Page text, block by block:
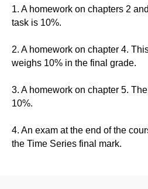
1. A homework on chapters 2
task is 10%.
2. A homework on chapter 4.
weighs 10% in the final grade.
3. A homework on chapter 5.
10%.
4. An exam at the end of the
the Time Series final mark.